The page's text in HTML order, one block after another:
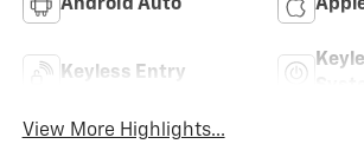
Android Auto
Keyless Entry
View More Highlights...